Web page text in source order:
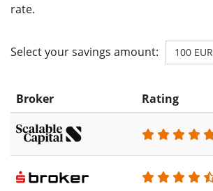
rate.
Select your savings amount: 100 EUR
Broker Rating